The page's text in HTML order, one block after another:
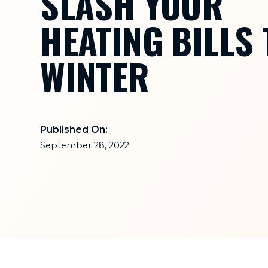
HEATING BILLS
WINTER
Published On:
September 28, 2022